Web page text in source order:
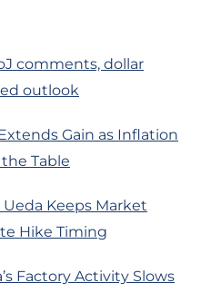
comments, dollar
outlook
Gain as Inflation
Table
Ueda Keeps Market
Hike Timing
Factory Activity Slows